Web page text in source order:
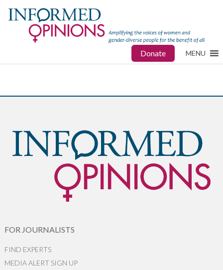
Donate MENU
FOR JOURNALISTS
FIND EXPERTS
MEDIA ALERT SIGN UP